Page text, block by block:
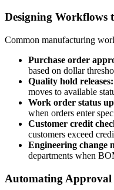
Designing Workflows
Common manufacturing
Purchase order
based on dollar
Quality hold releases:
moves to available
Work order status
when orders enter
Customer credit
customers exceed
Engineering change
departments when
Automating Approval